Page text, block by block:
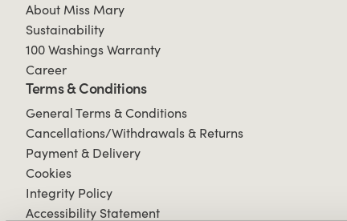
About Miss Mary
Sustainability
100 Washings Warranty
Career
Terms & Conditions
General Terms & Conditions
Cancellations/Withdrawals & Returns
Payment & Delivery
Cookies
Integrity Policy
Accessibility Statement